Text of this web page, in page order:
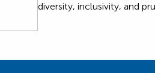
diversity, inclusivity, and